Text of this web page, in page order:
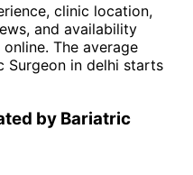
clinic location,
and availability
The average
Surgeon in delhi starts
by Bariatric